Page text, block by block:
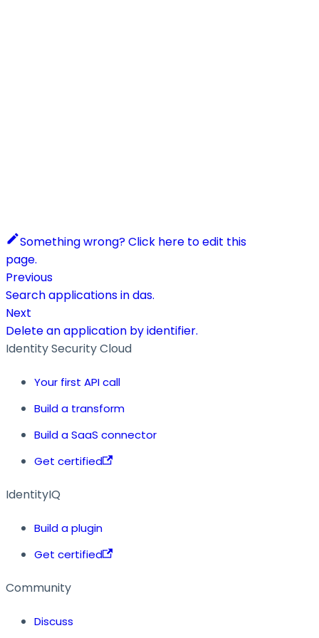
Something wrong? Click here to edit this
page.
Previous
Search applications in das.
Next
Delete an application by identifier.
Identity Security Cloud
Your first API call
Build a transform
Build a SaaS connector
Get certified
IdentityIQ
Build a plugin
Get certified
Community
Discuss